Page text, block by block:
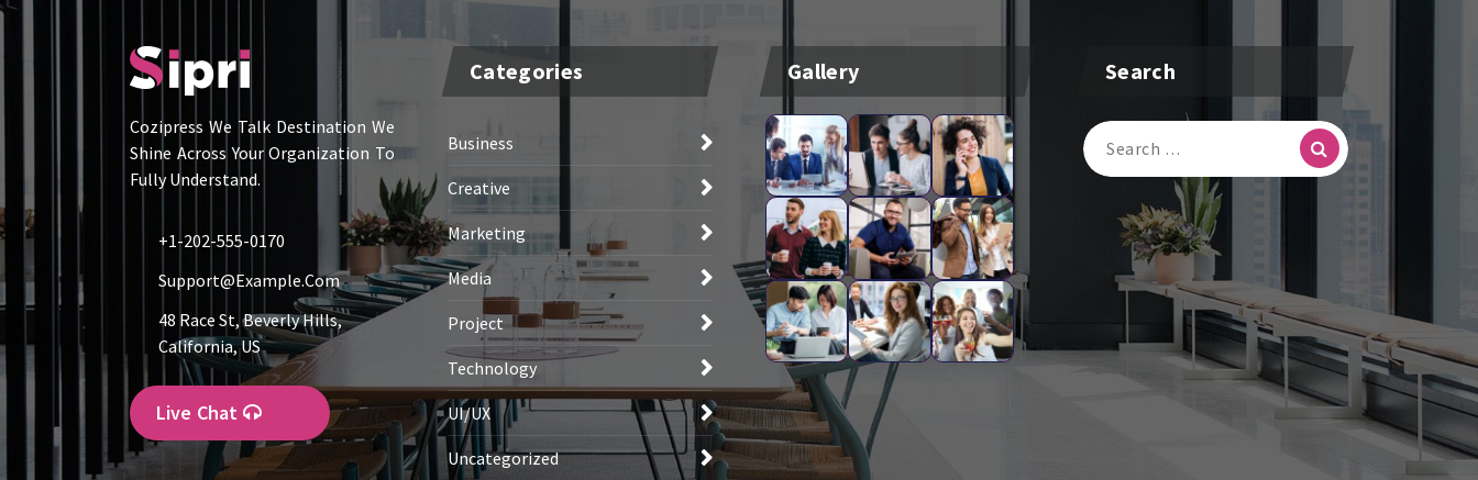
Cozipress We Talk Destination We
Shine Across Your Organization To
Fully Understand.
+1-202-555-0170
Support@example.com
48 Race St, Beverly Hills,
California, US
Live Chat
Categories
Business
Creative
Marketing
Media
Project
Technology
UI/UX
Uncategorized
Gallery Search
Search
For: